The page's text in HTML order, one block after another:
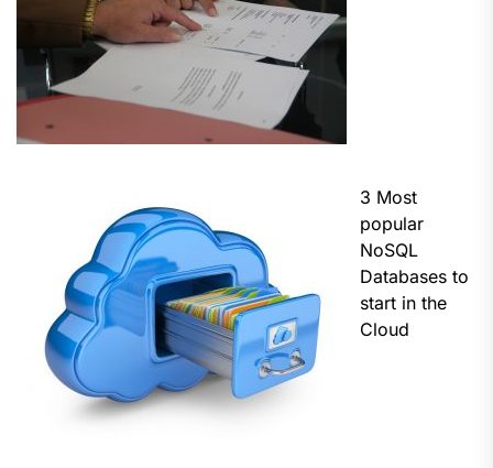
3 Most
popular
NoSQL
Databases to
start in the
Cloud